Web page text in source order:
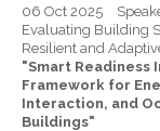
06 Oct 2025
Evaluating Building
Resilient and
"Smart Readiness
Framework for
Interaction, and
Buildings"